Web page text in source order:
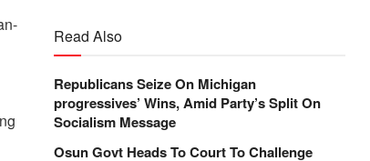
Read Also
Republicans Seize On Michigan
progressives’ Wins, Amid Party’s Split On
Socialism Message
Osun Govt Heads To Court To Challenge